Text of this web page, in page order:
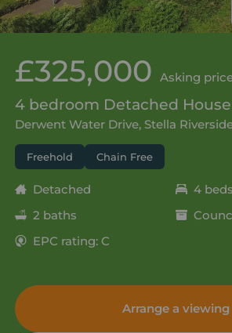
£325,000 Asking
4 bedroom Detached
Derwent Water Drive, Stella
Freehold Chain Free
Detached
4 beds
2 baths
EPC rating: C
Arrange a viewing